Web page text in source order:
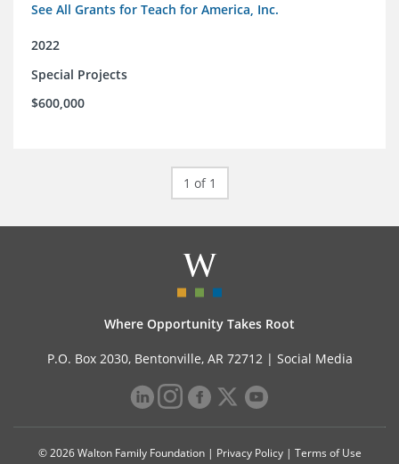
See All Grants for Teach for America, Inc.
2022
Special Projects
$600,000
1 of 1
Where Opportunity Takes Root
P.O. Box 2030, Bentonville, AR 72712 | Social Media
© 2026 Walton Family Foundation | Privacy Policy| Terms of Use